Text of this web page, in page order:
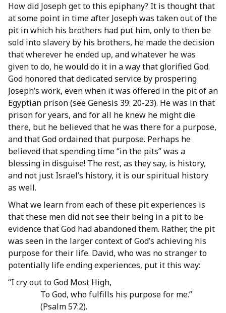
How did Joseph get to this epiphany? It is thought that
at some point in time after Joseph was taken out of the
pit in which his brothers had put him, only to then be
sold into slavery by his brothers, he made the decision
that wherever he ended up, and whatever he was
given to do, he would do it in a way that glorified God.
God honored that dedicated service by prospering
Joseph’s work, even when it was offered in the pit of an
Egyptian prison (see Genesis 39: 20-23). He was in that
prison for years, and for all he knew he might die
there, but he believed that he was there for a purpose,
and that God ordained that purpose. Perhaps he
believed that spending time “in the pits” was a
blessing in disguise! The rest, as they say, is history,
and not just Israel’s history, it is our spiritual history
as well.
What we learn from each of these pit experiences is
that these men did not see their being in a pit to be
evidence that God had abandoned them. Rather, the pit
was seen in the larger context of God’s achieving his
purpose for their life. David, who was no stranger to
potentially life ending experiences, put it this way:
“I cry out to God Most High,
To God, who fulfills his purpose for me.”
(Psalm 57:2).